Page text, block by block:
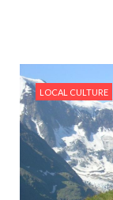
LOCAL CULTURE